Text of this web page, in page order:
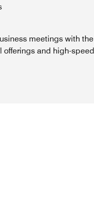
meetings with the
offerings and high-speed